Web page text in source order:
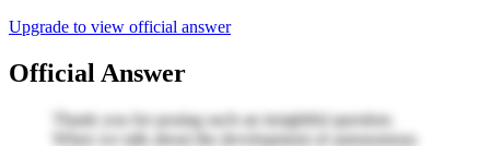
Upgrade to view official answer
Official Answer
Thank you for posing such an insightful question.
When we talk about the development of autonomous